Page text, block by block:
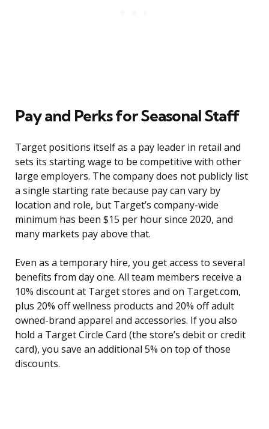
Pay and Perks for Seasonal Staff
Target positions itself as a pay leader in retail and
sets its starting wage to be competitive with other
large employers. The company does not publicly list
a single starting rate because pay can vary by
location and role, but Target’s company-wide
minimum has been $15 per hour since 2020, and
many markets pay above that.
Even as a temporary hire, you get access to several
benefits from day one. All team members receive a
10% discount at Target stores and on Target.com,
plus 20% off wellness products and 20% off adult
owned-brand apparel and accessories. If you also
hold a Target Circle Card (the store’s debit or credit
card), you save an additional 5% on top of those
discounts.